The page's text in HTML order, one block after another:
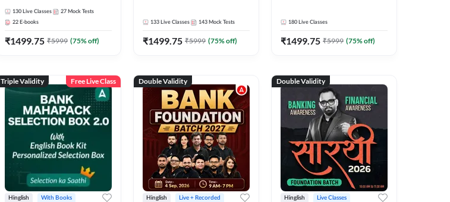
Online Live + Recorded
Classes by Adda 247
130 Live Classes 27 Mock Tests
22 E-books
₹1499.75 ₹5999 (75% off)
133 Live Classes 143 Mock Tests
₹1499.75 ₹5999 (75% off)
180 Live Classes
₹1499.75 ₹5999 (75% off)
Triple Validity Free Live Class
Hinglish With Books
Double Validity
Hinglish Live + Recorded
Double Validity
Hinglish Live Classes